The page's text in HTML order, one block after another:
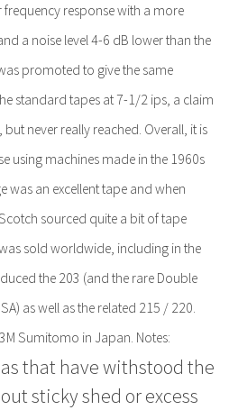
frequency response with a more
a noise level 4-6 dB lower than the
promoted to give the same
standard tapes at 7-1/2 ips, a claim
never really reached. Overall, it is
using machines made in the 1960s
was an excellent tape and when
sourced quite a bit of tape
sold worldwide, including in the
the 203 (and the rare Double
as well as the related 215 / 220.
Sumitomo in Japan. Notes:
that have withstood the
sticky shed or excess